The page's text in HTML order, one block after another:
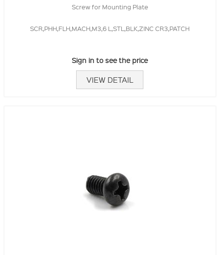
Screw for Mounting Plate
SCR,PHH,FLH,MACH,M3,6 L,STL,BLK,ZINC CR3,PATCH
Sign in to see the price
VIEW DETAIL